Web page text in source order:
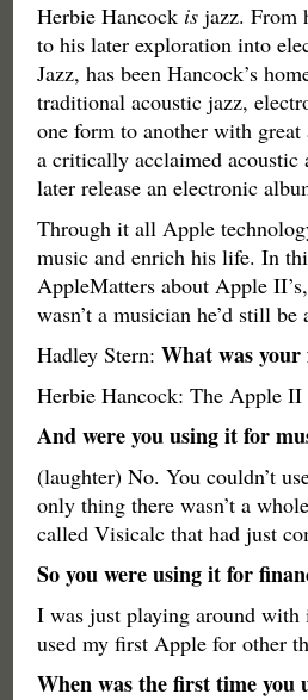
Herbie Hancock isjazz. From
to his later exploration into
Jazz, has been Hancock’s
traditional acoustic jazz,
one form to another with
a critically acclaimed acoustic
later release an electronic
Through it all Apple
music and enrich his life. In
AppleMatters about Apple
wasn’t a musician he’d still be
Hadley Stern: What was
Herbie Hancock: The Apple II
And were you using it for
(laughter) No. You couldn’t
only thing there wasn’t a
called Visicalc that had just
So you were using it for
I was just playing around
used my first Apple for other
When was the first time you